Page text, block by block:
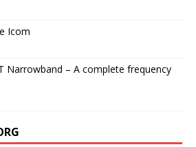
Icom
Narrowband – A complete frequency